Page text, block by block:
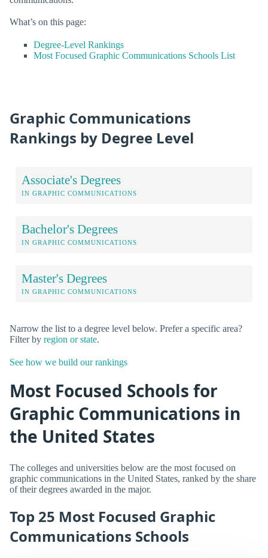
What’s on this page:
Degree-Level Rankings
Most Focused Graphic Communications Schools List
Graphic Communications
Rankings by Degree Level
Associate's Degrees
IN GRAPHIC COMMUNICATIONS
Bachelor's Degrees
IN GRAPHIC COMMUNICATIONS
Master's Degrees
IN GRAPHIC COMMUNICATIONS
Narrow the list to a degree level below. Prefer a specific area?
Filter by region or state.
See how we build our rankings
Most Focused Schools for
Graphic Communications in
the United States
The colleges and universities below are the most focused on
graphic communications in the United States, ranked by the share
of their degrees awarded in the major.
Top 25 Most Focused Graphic
Communications Schools